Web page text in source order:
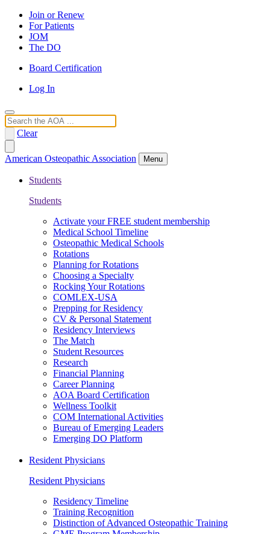
Join or Renew
For Patients
JOM
The DO
Board Certification
Log In
Search
Clear
American Osteopathic Association Menu
Students
Students
Activate your FREE student membership
Medical School Timeline
Osteopathic Medical Schools
Rotations
Planning for Rotations
Choosing a Specialty
Rocking Your Rotations
COMLEX-USA
Prepping for Residency
CV & Personal Statement
Residency Interviews
The Match
Student Resources
Research
Financial Planning
Career Planning
AOA Board Certification
Wellness Toolkit
COM International Activities
Bureau of Emerging Leaders
Emerging DO Platform
Resident Physicians
Resident Physicians
Residency Timeline
Training Recognition
Distinction of Advanced Osteopathic Training